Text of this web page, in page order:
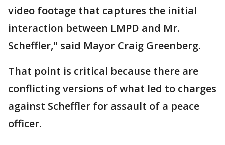
video footage that captures the initial
interaction between LMPD and Mr.
Scheffler," said Mayor Craig Greenberg.
That point is critical because there are
conflicting versions of what led to charges
against Scheffler for assault of a peace
officer.